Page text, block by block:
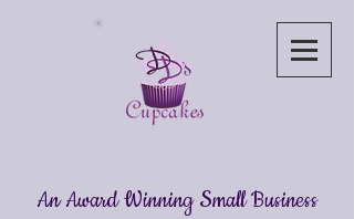
An Award Winning Small Business